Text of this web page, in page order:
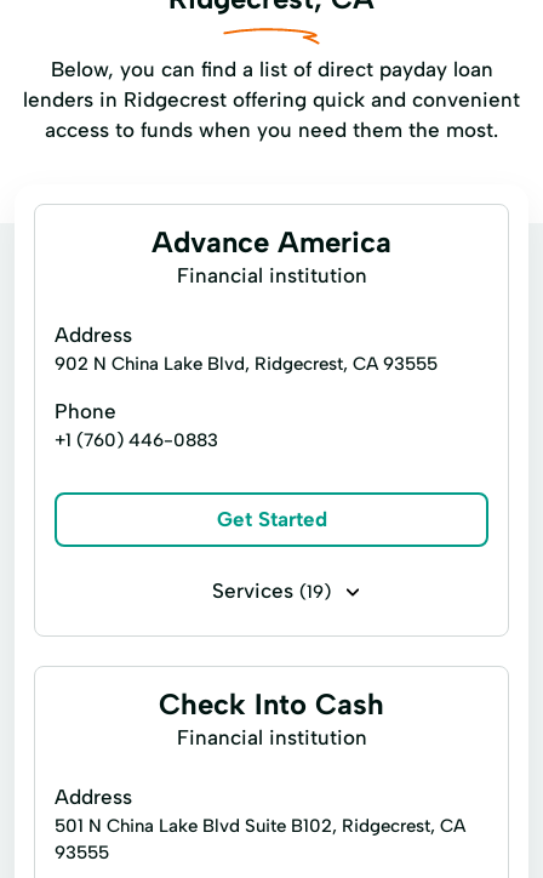
Below, you can find a list of direct payday loan
lenders in Ridgecrest offering quick and convenient
access to funds when you need them the most.
Advance America
Financial institution
Address
902 N China Lake Blvd, Ridgecrest, CA 93555
Phone
+1 (760) 446-0883
Get Started
Services (19)
Consumers Loans Credit Counseling
Online Cash Advances
Check Into Cash
Financial institution
Address
501 N China Lake Blvd Suite B102, Ridgecrest, CA
93555